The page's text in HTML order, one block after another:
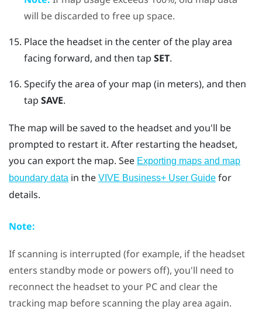
will be discarded to free up space.
Place the headset in the center of the play area
facing forward, and then tap SET.
Specify the area of your map (in meters), and then
tap SAVE.
The map will be saved to the headset and you'll be
prompted to restart it. After restarting the headset,
you can export the map. See Exporting maps and map
boundary data in the VIVE Business+ User Guide for
details.
Note:
If scanning is interrupted (for example, if the headset
enters standby mode or powers off), you'll need to
reconnect the headset to your PC and clear the
tracking map before scanning the play area again.